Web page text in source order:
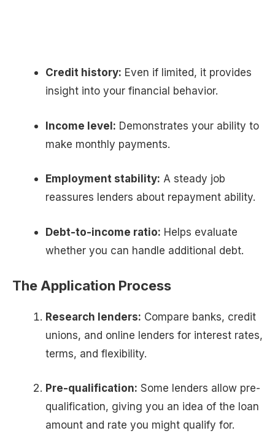
Credit history: Even if limited, it provides
insight into your financial behavior.
Income level: Demonstrates your ability to
make monthly payments.
Employment stability: A steady job
reassures lenders about repayment ability.
Debt-to-income ratio: Helps evaluate
whether you can handle additional debt.
The Application Process
Research lenders: Compare banks, credit
unions, and online lenders for interest rates,
terms, and flexibility.
Pre-qualification: Some lenders allow pre-
qualification, giving you an idea of the loan
amount and rate you might qualify for.